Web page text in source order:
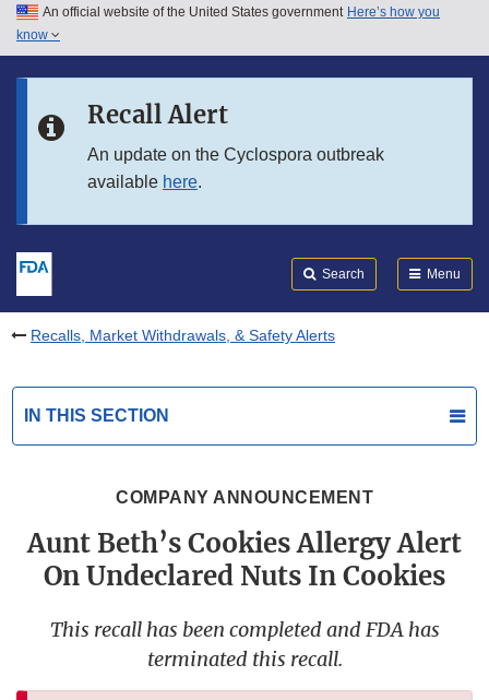
Skip to main content
Skip to in this section menu
An official website of the United States government Here’s how you
know
Recall Alert
An update on the Cyclospora outbreak
available here.
Search Menu
Recalls, Market Withdrawals, & Safety Alerts
IN THIS SECTION
COMPANY ANNOUNCEMENT
Aunt Beth’s Cookies Allergy Alert
On Undeclared Nuts In Cookies
This recall has been completed and FDA has
terminated this recall.